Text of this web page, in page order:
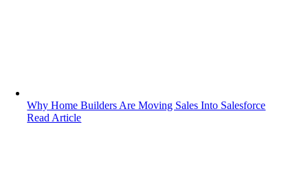
Why Home Builders Are Moving Sales Into Salesforce
Read Article